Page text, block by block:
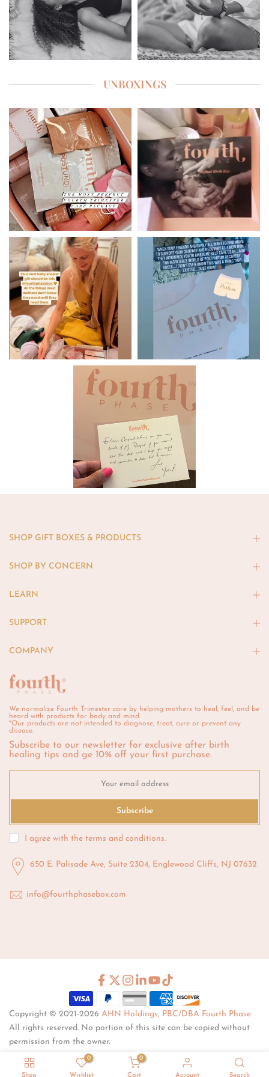
UNBOXINGS
SHOP GIFT BOXES & PRODUCTS
SHOP BY CONCERN
LEARN
SUPPORT
COMPANY
We normalize Fourth Trimester care by helping mothers to heal, feel, and be
heard with products for body and mind.
*Our products are not intended to diagnose, treat, cure or prevent any
disease.
Subscribe to our newsletter for exclusive after birth
healing tips and ge 10% off your first purchase.
Subscribe
I agree with the terms and conditions.
650 E. Palisade Ave, Suite 2304, Englewood Cliffs, NJ 07632
info@fourthphasebox.com
Copyright © 2021-2026 AHN Holdings, PBC/DBA Fourth Phase.
All rights reserved. No portion of this site can be copied without
permission from the owner.
Shop
0
Wishlist
0
Cart Account Search